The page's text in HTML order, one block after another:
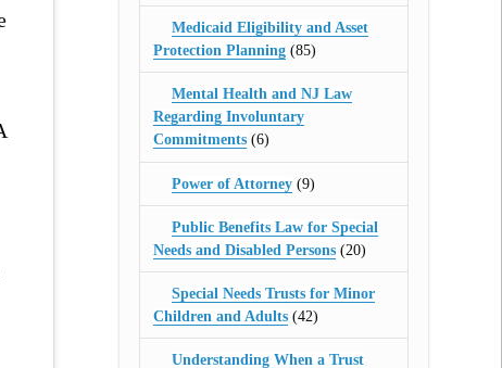
Medicaid Eligibility and Asset
Protection Planning(85)
Mental Health and NJ Law
Regarding Involuntary
Commitments(6)
Power of Attorney (9)
Public Benefits Law for Special
Needs and Disabled Persons(20)
Special Needs Trusts for Minor
Children and Adults(42)
Understanding When a Trust